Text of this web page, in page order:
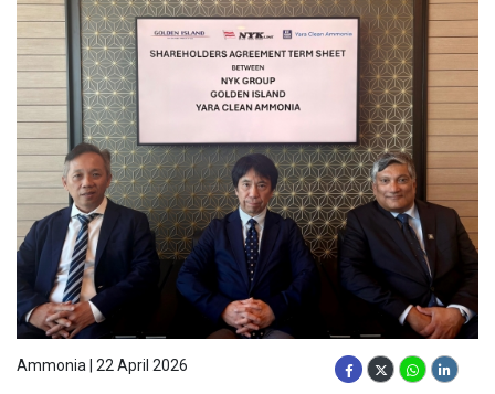
Ammonia | 22 April 2026